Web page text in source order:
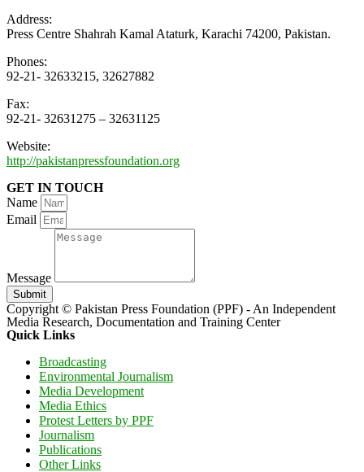
Address:
Press Centre Shahrah Kamal Ataturk, Karachi 74200, Pakistan.
Phones:
92-21- 32633215, 32627882
Fax:
92-21- 32631275 – 32631125
Website:
http://pakistanpressfoundation.org
GET IN TOUCH
Name
Email
Message
Submit
Copyright © Pakistan Press Foundation (PPF) - An Independent
Media Research, Documentation and Training Center
Quick Links
Broadcasting
Environmental Journalism
Media Development
Media Ethics
Protest Letters by PPF
Journalism
Publications
Other Links